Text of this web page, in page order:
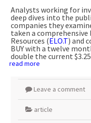
Analysts working for
deep dives into the
companies they
taken a comprehensive
Resources (ELO.T) and
BUY with a twelve
double the current
read more
Leave a comment
article